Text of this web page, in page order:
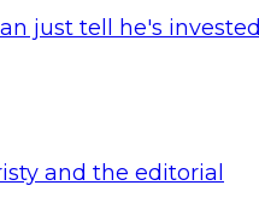
just tell he's invested
and the editorial